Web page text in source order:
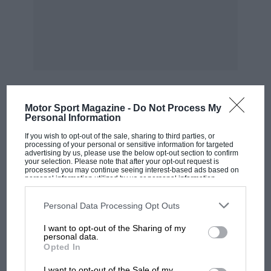
Motor Sport Magazine - Do Not Process My
Personal Information
If you wish to opt-out of the sale, sharing to third parties, or
processing of your personal or sensitive information for targeted
advertising by us, please use the below opt-out section to confirm
your selection. Please note that after your opt-out request is
processed you may continue seeing interest-based ads based on
personal information utilized by us or personal information
disclosed to third parties prior to your opt-out. You may separately
third parties on the IAB’s list of downstream participants. This
information may also be disclosed by us to third parties on the
third parties.
Personal Data Processing Opt Outs
I want to opt-out of the Sharing of my
personal data.
Opted In
2-4-seater Jan. Aston-Martin Ulster 11.9 T.T.,
2-seater Oct,. Aston-Martin Le Mans 11.9 1).p -, 2-
4-seater June Aston-Martin International 11.9 hp
, 4-seater Aug. Aston-Martin T.T., 11.9 h.p. racing
2-seater Dec.
Aston-Martin 11.0 h.p. 2-seater Jan. Auburn 30
8-cyl, supercharged
MOST VIEWED
MOTOGP